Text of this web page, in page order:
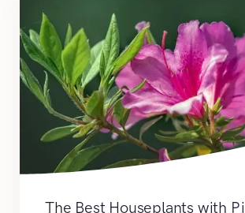
The Best Houseplants with